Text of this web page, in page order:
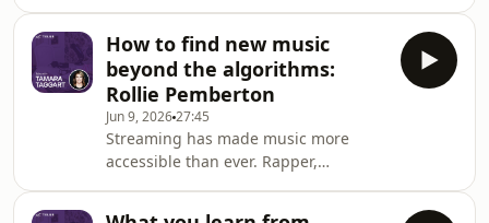
and how we can begin reclaiming
fandom from on
rehearse and camouflage their way
through social situations. Their
struggles become virtually invisible to
others. Gina explains the mental
health impacts of constantly trying to
fit in, how autism research was
shaped around male stereotypes and
why many autistic women a
How to find new music
beyond the algorithms:
Rollie Pemberton
Jun 9, 202627:45
Streaming has made music more
accessible than ever. Rapper,